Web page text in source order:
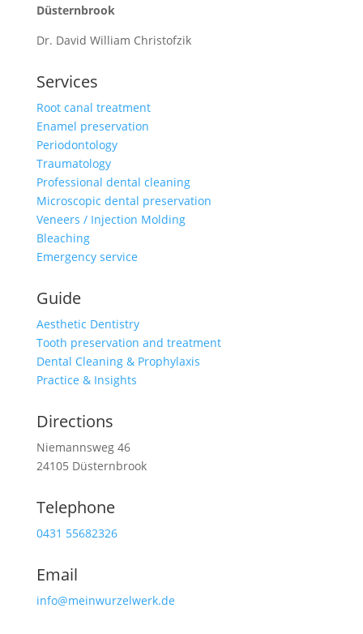
Düsternbrook
Dr. David William Christofzik
Services
Root canal treatment
Enamel preservation
Periodontology
Traumatology
Professional dental cleaning
Microscopic dental preservation
Veneers / Injection Molding
Bleaching
Emergency service
Guide
Aesthetic Dentistry
Tooth preservation and treatment
Dental Cleaning & Prophylaxis
Practice & Insights
Directions
Niemannsweg 46
24105 Düsternbrook
Telephone
0431 55682326
Email
info@meinwurzelwerk.de